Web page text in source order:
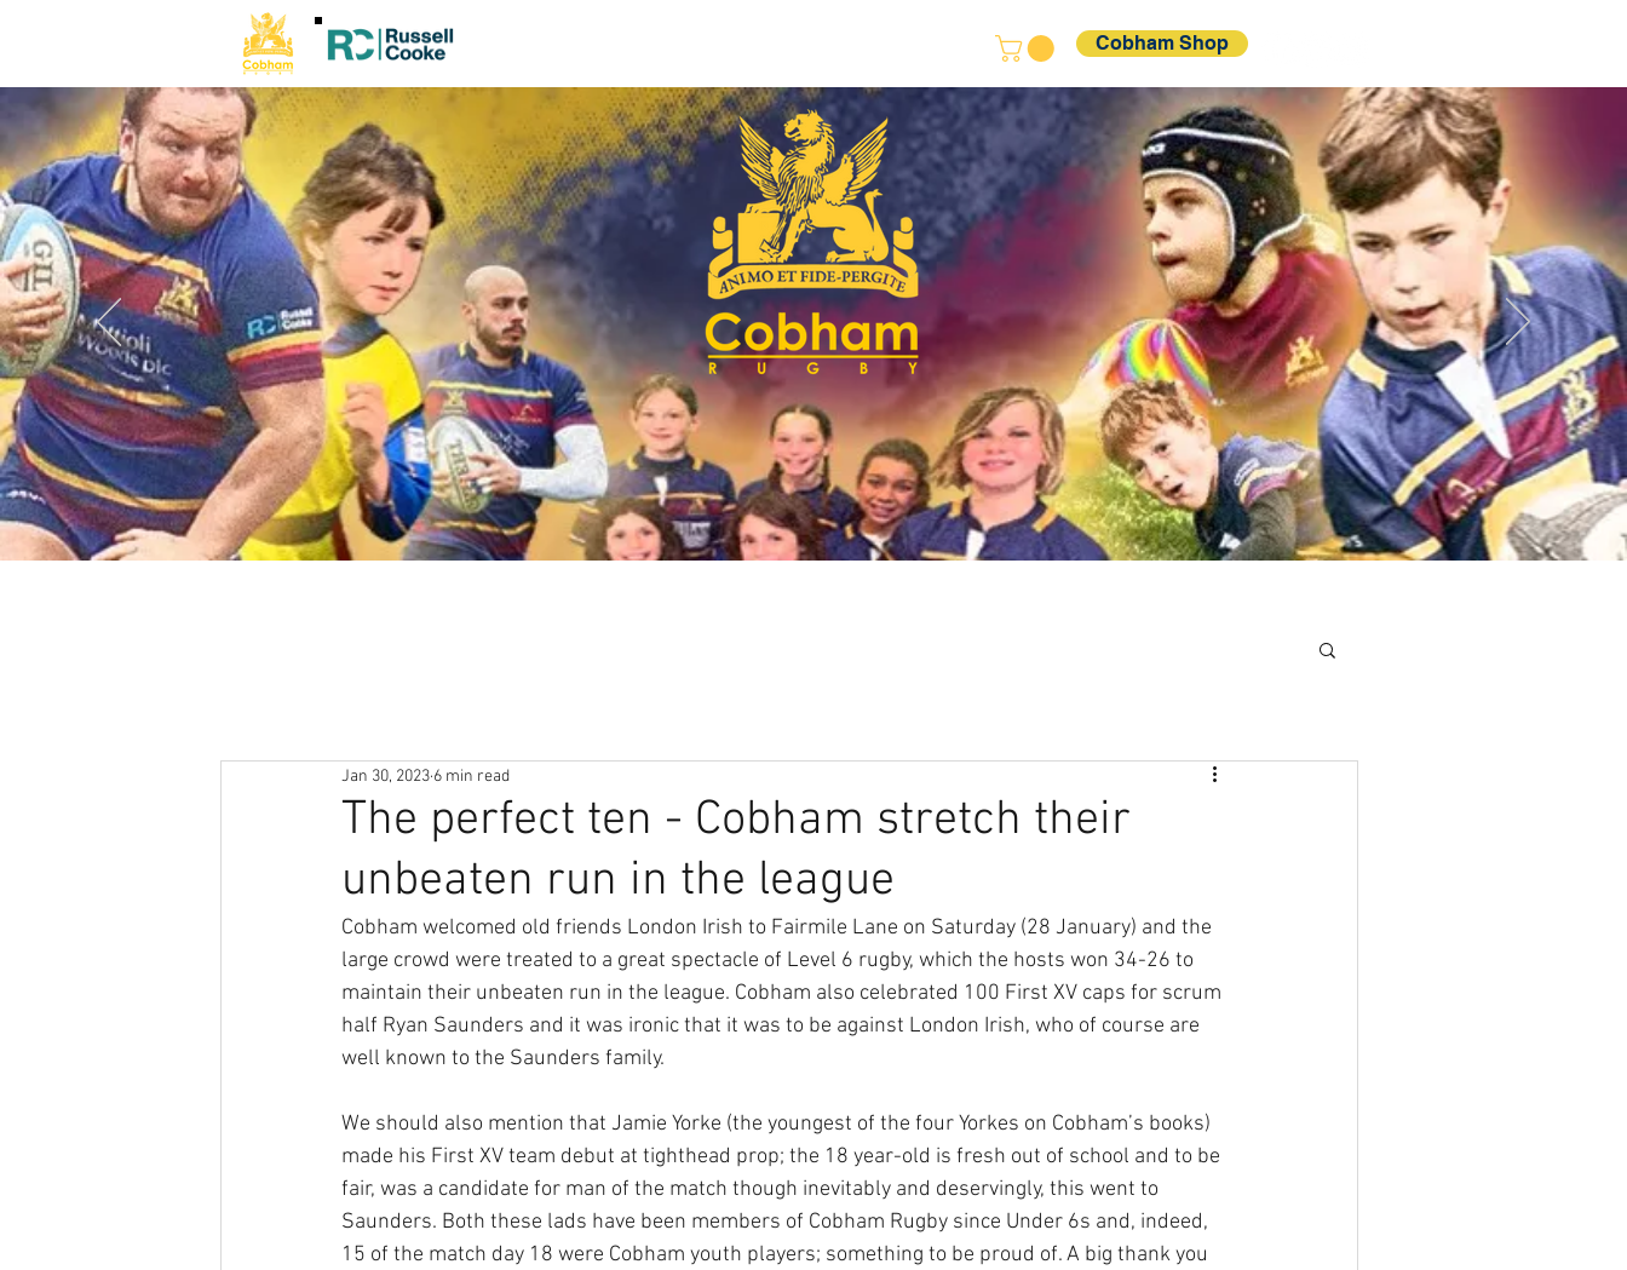
Cobham Shop
The perfect ten - Cobham stretch their
unbeaten run in the league
Jan 30, 2023 6 min read
Cobham welcomed old friends London Irish to Fairmile Lane on Saturday (28 January) and the
large crowd were treated to a great spectacle of Level 6 rugby, which the hosts won 34-26 to
maintain their unbeaten run in the league. Cobham also celebrated 100 First XV caps for scrum
half Ryan Saunders and it was ironic that it was to be against London Irish, who of course are
well known to the Saunders family.
We should also mention that Jamie Yorke (the youngest of the four Yorkes on Cobham’s books)
made his First XV team debut at tighthead prop; the 18 year-old is fresh out of school and to be
fair, was a candidate for man of the match though inevitably and deservingly, this went to
Saunders. Both these lads have been members of Cobham Rugby since Under 6s and, indeed,
15 of the match day 18 were Cobham youth players; something to be proud of. A big thank you